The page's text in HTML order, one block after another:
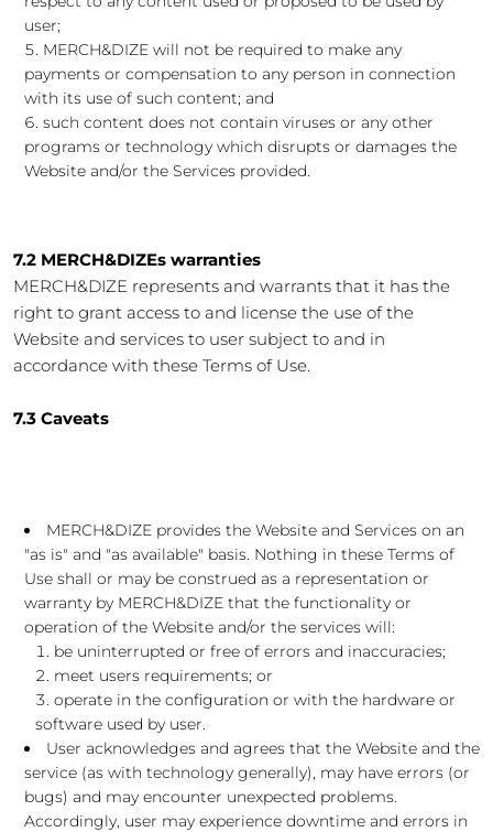
user;
MERCH&DIZE will not be required to make any
payments or compensation to any person in connection
with its use of such content; and
such content does not contain viruses or any other
programs or technology which disrupts or damages the
Website and/or the Services provided.
7.2 MERCH&DIZEs warranties
MERCH&DIZE represents and warrants that it has the
right to grant access to and license the use of the
Website and services to user subject to and in
accordance with these Terms of Use.
7.3 Caveats
MERCH&DIZE provides the Website and Services on an
"as is" and "as available" basis. Nothing in these Terms of
Use shall or may be construed as a representation or
warranty by MERCH&DIZE that the functionality or
operation of the Website and/or the services will:
be uninterrupted or free of errors and inaccuracies;
meet users requirements; or
operate in the configuration or with the hardware or
software used by user.
User acknowledges and agrees that the Website and the
service (as with technology generally), may have errors (or
bugs) and may encounter unexpected problems.
Accordingly, user may experience downtime and errors in